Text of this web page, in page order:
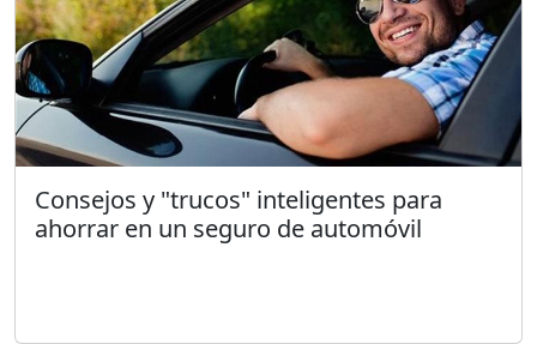
Consejos y "trucos" inteligentes para
ahorrar en un seguro de automóvil